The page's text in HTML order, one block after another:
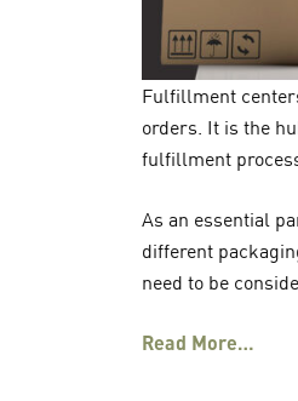
Fulfillment
orders. It is the
fulfillment
As an essential
different
need to be
Read More…